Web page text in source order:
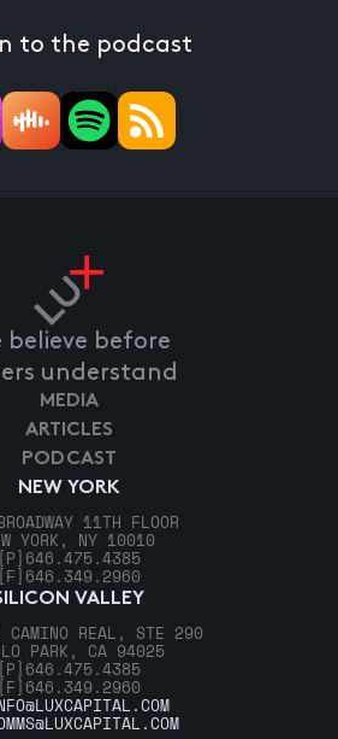
to the podcast
believe before
understand
NEW YORK
11TH FLOOR
YORK, NY 10010
[P] 646.475.4385
[F] 646.349.2960
VALLEY
REAL, STE 290
PARK, CA 94025
[P] 646.475.4385
[F] 646.349.2960
MEDIA
ARTICLES
PODCAST